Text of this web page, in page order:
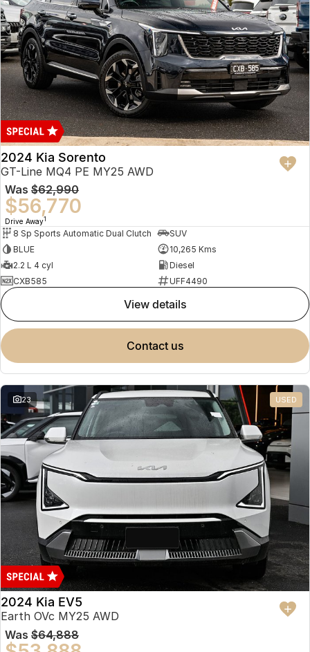
2024 Kia Sorento
GT-Line MQ4 PE MY25 AWD
Was $62,990
$56,770
Drive Away1
8 Sp Sports Automatic Dual Clutch
SUV
BLUE
10,265 Kms
2.2 L 4 cyl
Diesel
CXB585
UFF4490
view details
contact us
23 USED
2024 Kia EV5
Earth OVc MY25 AWD
Was $64,888